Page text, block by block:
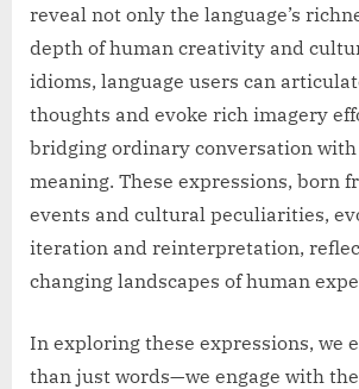
reveal not only the language’s
depth of human creativity and
idioms, language users can
thoughts and evoke rich imagery
bridging ordinary conversation
meaning. These expressions, born
events and cultural peculiarities,
iteration and reinterpretation,
changing landscapes of human
In exploring these expressions, we
than just words—we engage with